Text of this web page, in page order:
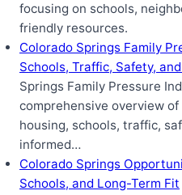
focusing on schools,
friendly resources.
Colorado Springs Family
Schools, Traffic, Safety,
Springs Family Pressure
comprehensive overview
housing, schools, traffic,
informed…
Colorado Springs
Schools, and Long-Term Fit